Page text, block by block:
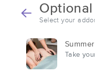
Optional
Select your
Take